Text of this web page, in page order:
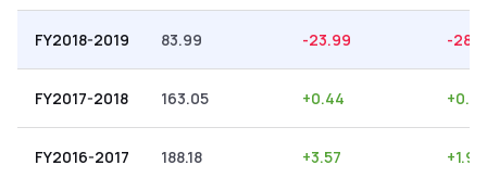
FY2018-2019 83.99 -23.99 -
FY2017-2018 163.05 +0.44 +0.27
FY2016-2017 188.18 +3.57 +1.90